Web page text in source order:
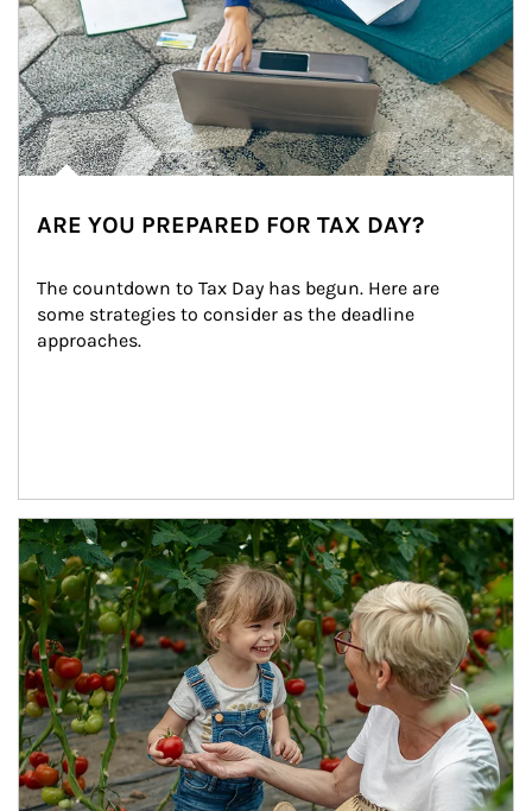
ARE YOU PREPARED FOR TAX DAY?
The countdown to Tax Day has begun. Here are
some strategies to consider as the deadline
approaches.
Article Image